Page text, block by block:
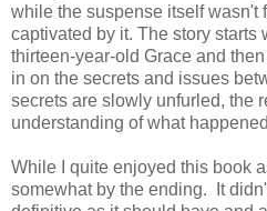
while the suspense itself wasn't
captivated by it. The story starts
thirteen-year-old Grace and
in on the secrets and issues
secrets are slowly unfurled, the
understanding of what
While I quite enjoyed this book
somewhat by the ending. It